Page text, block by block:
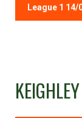
League 1 14/